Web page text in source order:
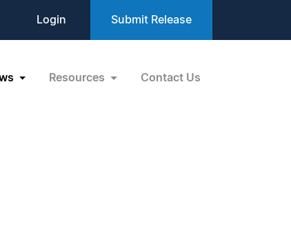
Login Submit Release
Resources Contact Us